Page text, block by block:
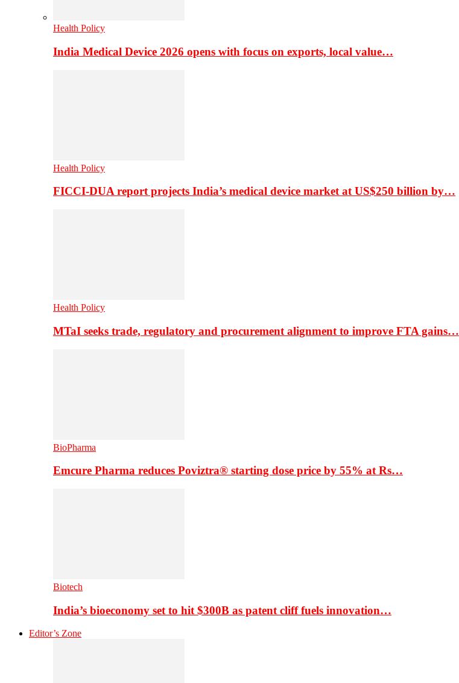
Health Policy
India Medical Device 2026 opens with focus on exports, local value…
Health Policy
FICCI-DUA report projects India’s medical device market at US$250 billion by…
Health Policy
MTaI seeks trade, regulatory and procurement alignment to improve FTA gains…
BioPharma
Emcure Pharma reduces Poviztra® starting dose price by 55% at Rs…
Biotech
India’s bioeconomy set to hit $300B as patent cliff fuels innovation…
Editor’s Zone